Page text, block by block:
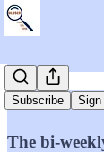
Subscribe Sign
Marc's
The bi-